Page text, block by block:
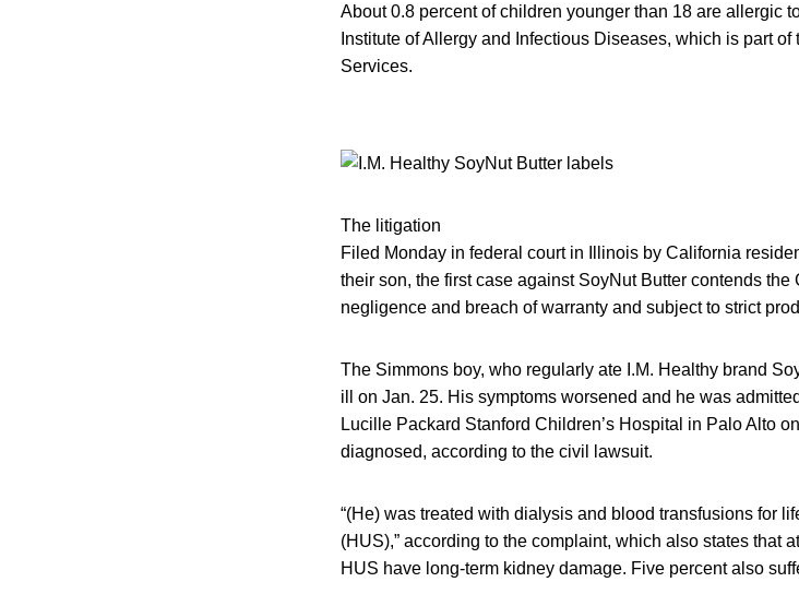
About 0.8 percent of children younger than 18 are allergic
Institute of Allergy and Infectious Diseases, which is part
Services.
The litigation
Filed Monday in federal court in Illinois by California
their son, the first case against SoyNut Butter contends
negligence and breach of warranty and subject to strict
The Simmons boy, who regularly ate I.M. Healthy brand
ill on Jan. 25. His symptoms worsened and he was
Lucille Packard Stanford Children’s Hospital in Palo Alto
diagnosed, according to the civil lawsuit.
“(He) was treated with dialysis and blood transfusions for
(HUS),” according to the complaint, which also states that
HUS have long-term kidney damage. Five percent also